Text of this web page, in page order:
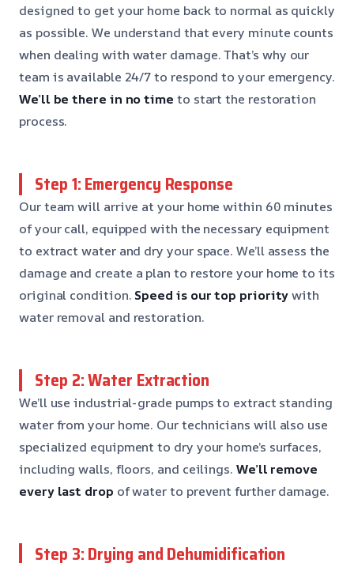
designed to get your home back to normal as quickly
as possible. We understand that every minute counts
when dealing with water damage. That’s why our
team is available 24/7 to respond to your emergency.
We’ll be there in no time to start the restoration
process.
Step 1: Emergency Response
Our team will arrive at your home within 60 minutes
of your call, equipped with the necessary equipment
to extract water and dry your space. We’ll assess the
damage and create a plan to restore your home to its
original condition. Speed is our top prioritywith
water removal and restoration.
Step 2: Water Extraction
We’ll use industrial-grade pumps to extract standing
water from your home. Our technicians will also use
specialized equipment to dry your home’s surfaces,
including walls, floors, and ceilings. We’ll remove
every last drop of water to prevent further damage.
Step 3: Drying and Dehumidification